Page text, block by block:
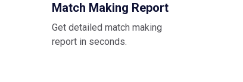
Match Making Report
Get detailed match making
report in seconds.